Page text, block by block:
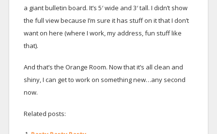
a giant bulletin board. It’s 5′ wide and 3′ tall. I didn’t show
the full view because I’m sure it has stuff on it that I don’t
want on here (where I work, my address, fun stuff like
that).
And that’s the Orange Room. Now that it’s all clean and
shiny, I can get to work on something new…any second
now.
Related posts: